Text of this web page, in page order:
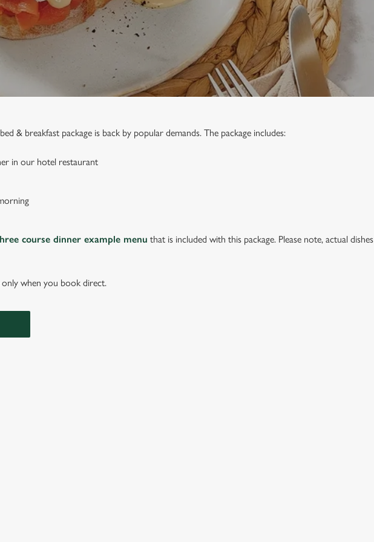
& breakfast package is back by popular demands. The package includes:
in our hotel restaurant
course dinner example menu that is included with this package. Please note, actual dishes
only when you book direct.